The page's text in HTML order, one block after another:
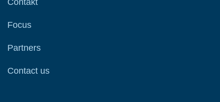
Contakt
Focus
Partners
Contact us